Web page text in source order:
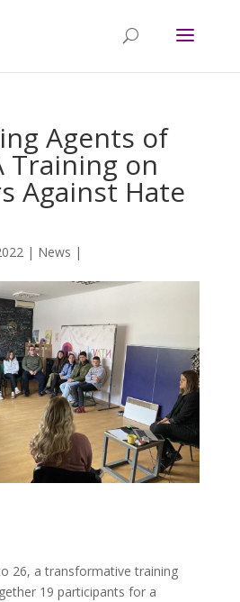
Agents of
Training on
Against Hate
| News |
26, a transformative training
19 participants for a